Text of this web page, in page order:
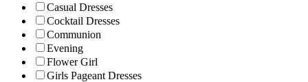
Casual Dresses
Cocktail Dresses
Communion
Evening
Flower Girl
Girls Pageant Dresses